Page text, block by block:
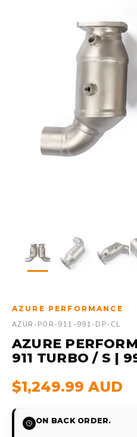
AZURE PERFORMANCE
AZUR-POR-911-991-DP-CL
AZURE
911 TURBO / S |
$1,249.99 AUD
ON BACK ORDER.